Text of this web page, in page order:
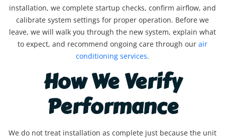
installation, we complete startup checks, confirm airflow, and
calibrate system settings for proper operation. Before we
leave, we will walk you through the new system, explain what
to expect, and recommend ongoing care through our air
conditioning services.
How We Verify
Performance
We do not treat installation as complete just because the unit